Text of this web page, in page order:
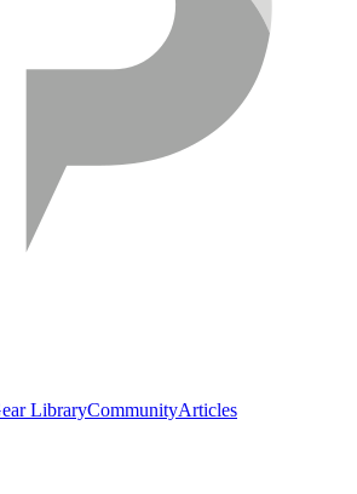
LibraryCommunityArticles